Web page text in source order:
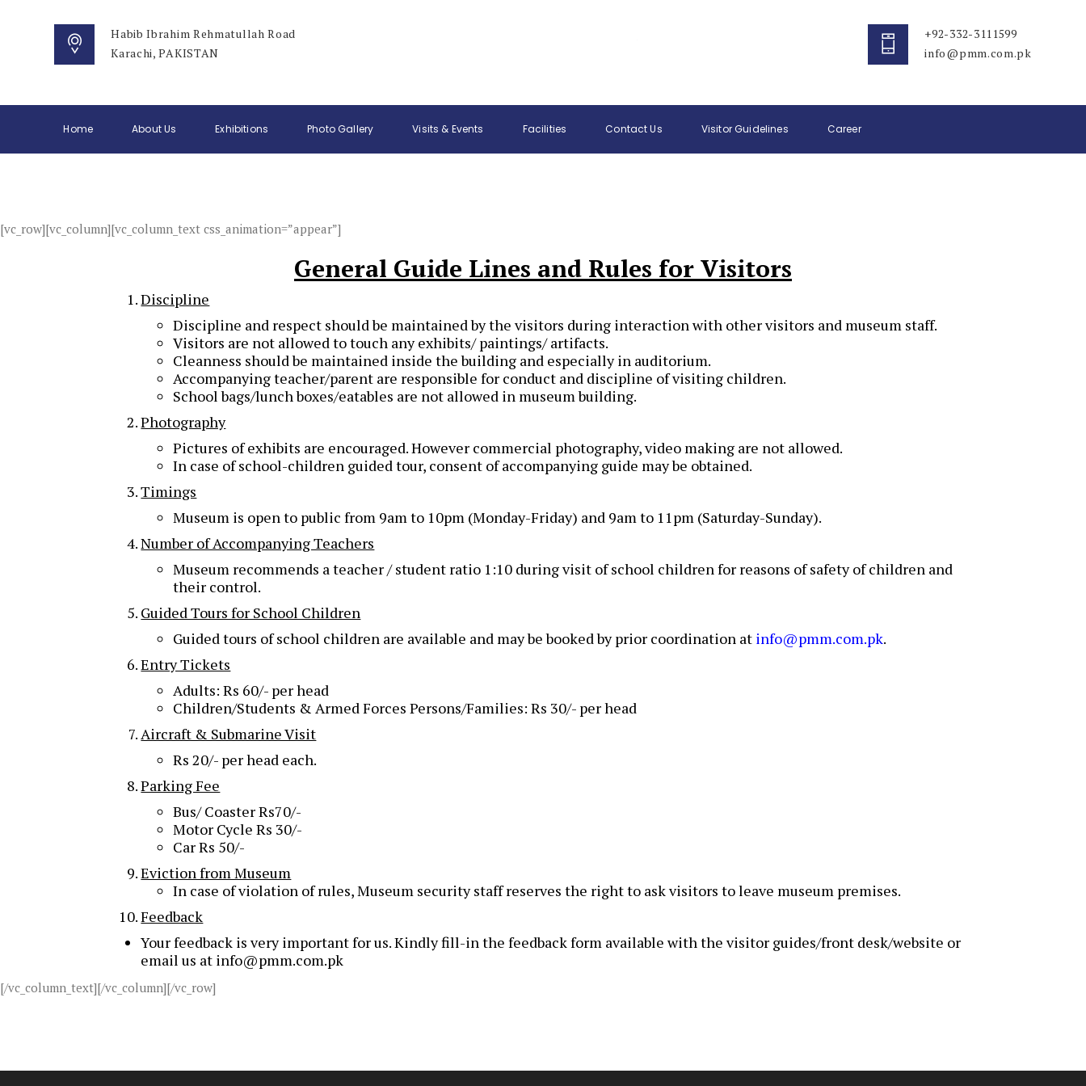
Habib Ibrahim Rehmatullah Road
Karachi, PAKISTAN
+92-332-3111599
info@pmm.com.pk
Home About Us Exhibitions Photo Gallery Visits & Events Facilities Contact Us Visitor Guidelines Career
[vc_row][vc_column][vc_column_text css_animation=”appear”]
General Guide Lines and Rules for Visitors
Discipline
Discipline and respect should be maintained by the visitors during interaction with other visitors and museum staff.
Visitors are not allowed to touch any exhibits/ paintings/ artifacts.
Cleanness should be maintained inside the building and especially in auditorium.
Accompanying teacher/parent are responsible for conduct and discipline of visiting children.
School bags/lunch boxes/eatables are not allowed in museum building.
Photography
Pictures of exhibits are encouraged. However commercial photography, video making are not allowed.
In case of school-children guided tour, consent of accompanying guide may be obtained.
Timings
Museum is open to public from 9am to 10pm (Monday-Friday) and 9am to 11pm (Saturday-Sunday).
Number of Accompanying Teachers
Museum recommends a teacher / student ratio 1:10 during visit of school children for reasons of safety of children and
their control.
Guided Tours for School Children
Guided tours of school children are available and may be booked by prior coordination at info@pmm.com.pk.
Entry Tickets
Adults: Rs 60/- per head
Children/Students & Armed Forces Persons/Families: Rs 30/- per head
Aircraft & Submarine Visit
Rs 20/- per head each.
Parking Fee
Bus/ Coaster Rs70/-
Motor Cycle Rs 30/-
Car Rs 50/-
Eviction from Museum
In case of violation of rules, Museum security staff reserves the right to ask visitors to leave museum premises.
Feedback
Your feedback is very important for us. Kindly fill-in the feedback form available with the visitor guides/front desk/website or
email us at info@pmm.com.pk
[/vc_column_text][/vc_column][/vc_row]